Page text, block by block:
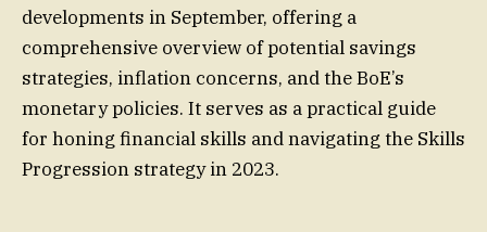
developments in September, offering a
comprehensive overview of potential savings
strategies, inflation concerns, and the BoE’s
monetary policies. It serves as a practical guide
for honing financial skills and navigating the Skills
Progression strategy in 2023.